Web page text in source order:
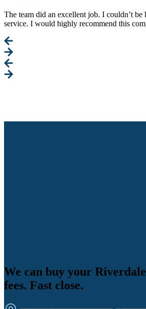
The team did an excellent job. I couldn’t
service. I would highly recommend this
We can buy your
fees. Fast close.